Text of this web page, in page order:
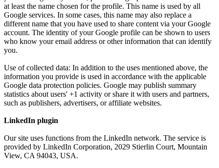
at least the name chosen for the profile. This name is used by all
Google services. In some cases, this name may also replace a
different name that you have used to share content via your Google
account. The identity of your Google profile can be shown to users
who know your email address or other information that can identify
you.
Use of collected data: In addition to the uses mentioned above, the
information you provide is used in accordance with the applicable
Google data protection policies. Google may publish summary
statistics about users' +1 activity or share it with users and partners,
such as publishers, advertisers, or affiliate websites.
LinkedIn plugin
Our site uses functions from the LinkedIn network. The service is
provided by LinkedIn Corporation, 2029 Stierlin Court, Mountain
View, CA 94043, USA.